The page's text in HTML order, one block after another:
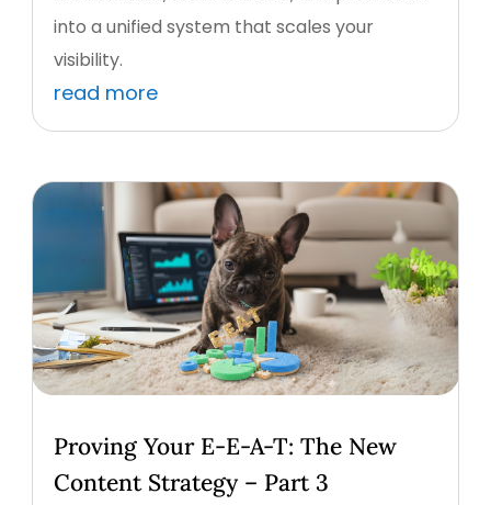
into a unified system that scales your
visibility.
read more
Proving Your E-E-A-T: The New
Content Strategy – Part 3